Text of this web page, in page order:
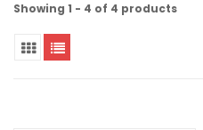
Showing 1 - 4 of 4 products